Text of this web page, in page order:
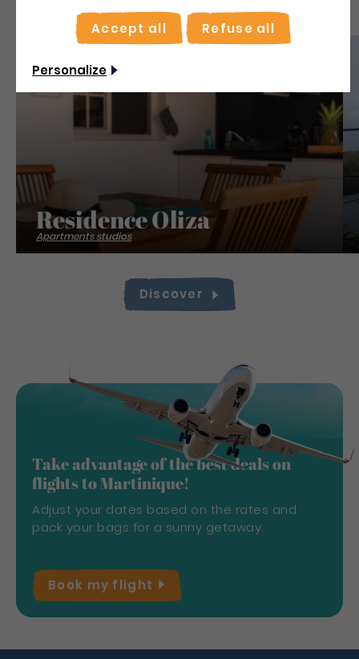
Residence Oliza
Apartments studios
Discover
Take advantage of the best deals on
flights to Martinique!
Adjust your dates based on the rates and
pack your bags for a sunny getaway.
Book my flight
Accept all Refuse all
Personalize